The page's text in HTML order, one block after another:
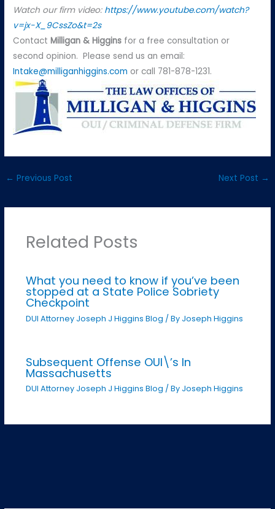
Watch our firm video: https://www.youtube.com/watch?
v=jx-X_9CssZo&t=2s
ContactMilligan & Higgins for a free consultation or
second opinion. Please send us an email:
Intake@milliganhiggins.com or call 781-878-1231.
← Previous Post Next Post →
Related Posts
What you need to know if you’ve been
stopped at a State Police Sobriety
Checkpoint
DUI Attorney Joseph J Higgins Blog / By Joseph Higgins
Subsequent Offense OUI\’s In
Massachusetts
DUI Attorney Joseph J Higgins Blog / By Joseph Higgins